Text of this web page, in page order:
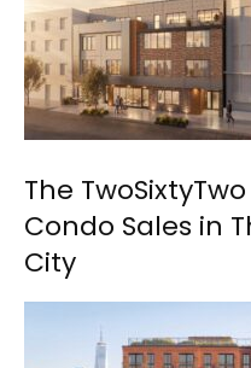
The
Condo Sales in
City